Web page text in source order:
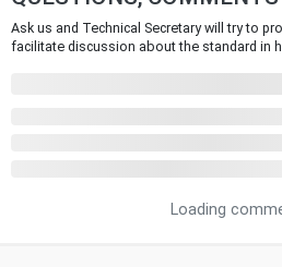
Ask us and Technical Secretary will try to
facilitate discussion about the standard in
Loading